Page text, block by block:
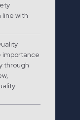
line with
importance
through